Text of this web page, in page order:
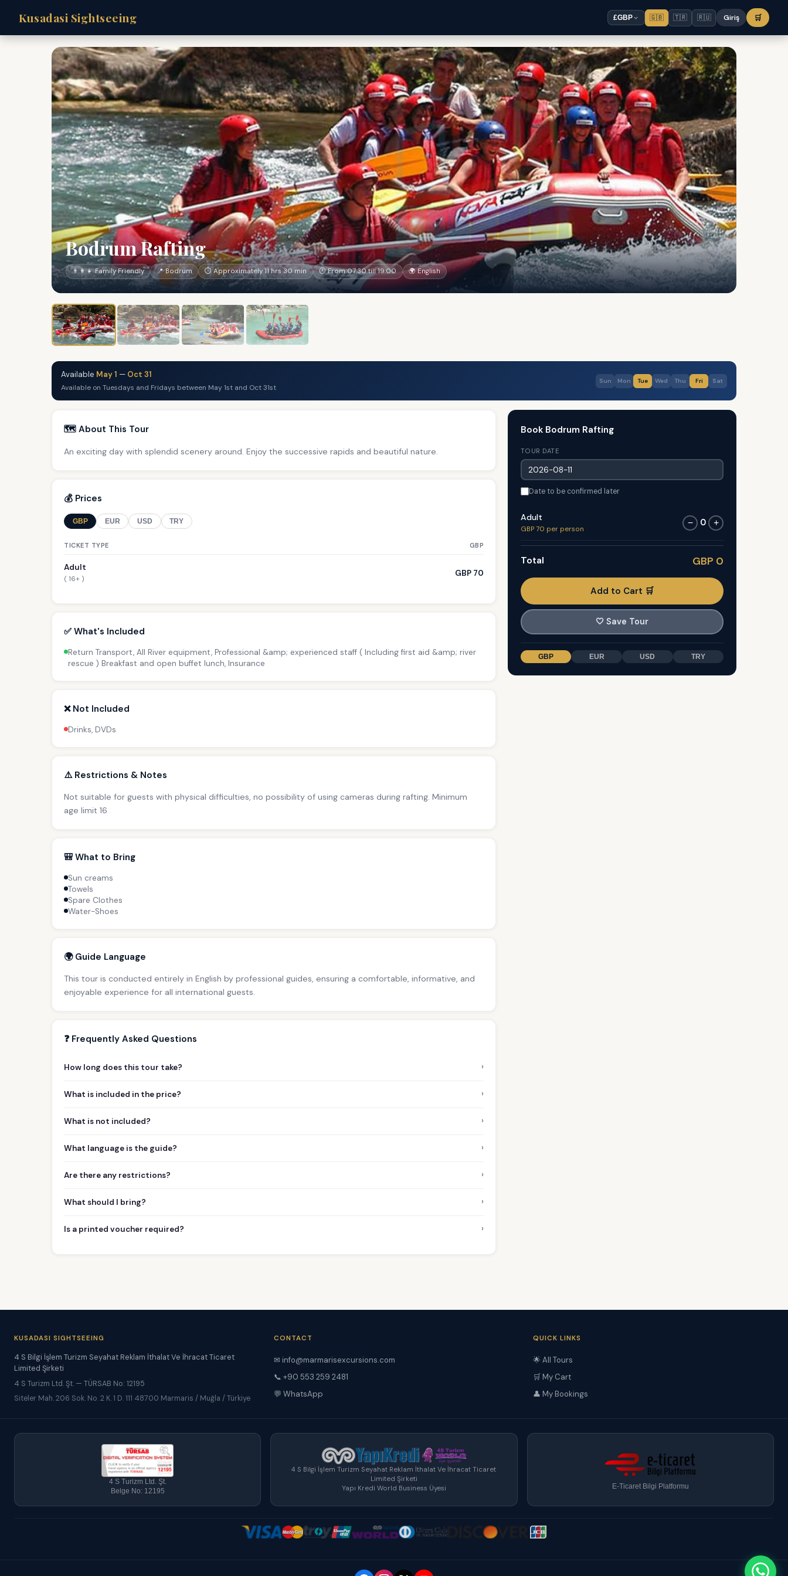
Kusadasi Sightseeing £GBP 🇬🇧 🇹🇷 🇷🇺 Giriş 🛒
Bodrum Rafting
👨‍👩‍👧 Family Friendly 📍 Bodrum ⏱ Approximately 11 hrs 30 min 🕐 From 07:30 till 19:00 🌍 English
Available May 1 — Oct 31
Available on Tuesdays and Fridays between May 1st and Oct 31st
Sun Mon Tue Wed Thu Fri Sat
🗺️ About This Tour
An exciting day with splendid scenery around. Enjoy the successive rapids and beautiful nature.
💰 Prices
GBP EUR USD TRY
TICKET TYPE GBP
Adult
( 16+ )
GBP 70
✅ What's Included
Return Transport, All River equipment, Professional &amp; experienced staff ( Including first aid &amp; river
rescue ) Breakfast and open buffet lunch, Insurance
❌ Not Included
Drinks, DVDs
⚠️ Restrictions & Notes
Not suitable for guests with physical difficulties, no possibility of using cameras during rafting. Minimum
age limit 16
🎒 What to Bring
Sun creams
Towels
Spare Clothes
Water-Shoes
🌍 Guide Language
This tour is conducted entirely in English by professional guides, ensuring a comfortable, informative, and
enjoyable experience for all international guests.
❓ Frequently Asked Questions
How long does this tour take? ›
What is included in the price? ›
What is not included? ›
What language is the guide? ›
Are there any restrictions? ›
What should I bring? ›
Is a printed voucher required? ›
Book Bodrum Rafting
TOUR DATE
Date to be confirmed later
Adult
GBP 70 per person
− 0 +
Total GBP 0
Add to Cart 🛒
🤍 Save Tour
GBP EUR USD TRY
KUSADASI SIGHTSEEING
4 S Bilgi İşlem Turizm Seyahat Reklam İthalat Ve İhracat Ticaret
Limited Şirketi
4 S Turizm Ltd. Şt. — TÜRSAB No: 12195
Siteler Mah. 206 Sok. No. 2 K. 1 D. 111 48700 Marmaris / Muğla / Türkiye
CONTACT
✉ info@marmarisexcursions.com
📞 +90 553 259 2481
💬 WhatsApp
QUICK LINKS
🌟 All Tours
🛒 My Cart
👤 My Bookings
4 S Turizm Ltd. Şt.
Belge No: 12195
4 S Bilgi İşlem Turizm Seyahat Reklam İthalat Ve İhracat Ticaret
Limited Şirketi
Yapı Kredi World Business Üyesi
E-Ticaret Bilgi Platformu